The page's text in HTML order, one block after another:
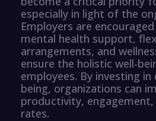
especially in light of the
Employers are
mental health support,
arrangements, and
ensure the holistic well-
employees. By investing in
being, organizations can
productivity,
rates.